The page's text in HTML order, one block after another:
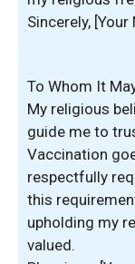
Sincerely, [Your
To Whom It
My religious
guide me to
Vaccination
respectfully
this
upholding my
valued.